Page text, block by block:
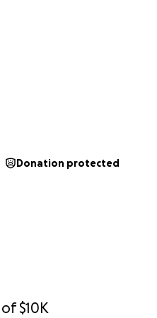
of$10K
Donation protected